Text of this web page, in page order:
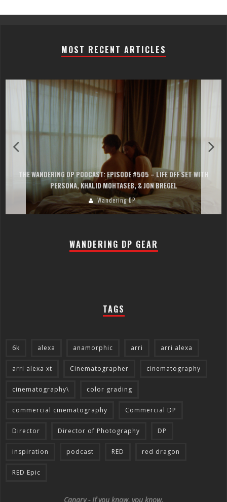
MOST RECENT ARTICLES
THE WANDERING DP PODCAST: EPISODE #505 – LIFE OFF SET WITH
PERSONA, KHALID MOHTASEB, & JON BREGEL
Wandering DP
WANDERING DP GEAR
TAGS
6k alexa anamorphic arri arri alexa
arri alexa xt Cinematographer cinematography
cinematography\ color grading
commercial cinematography Commercial DP
Director Director of Photography DP
inspiration podcast RED red dragon
RED Epic
Canary - If you know, you know.